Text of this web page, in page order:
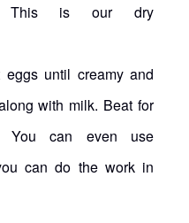
This is our dry
until creamy and
with milk. Beat for
You can even use
can do the work in